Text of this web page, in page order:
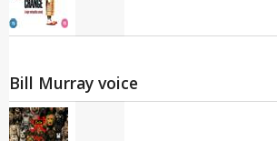
Bill Murray voice